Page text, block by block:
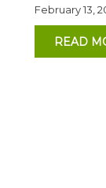
February 13,
READ